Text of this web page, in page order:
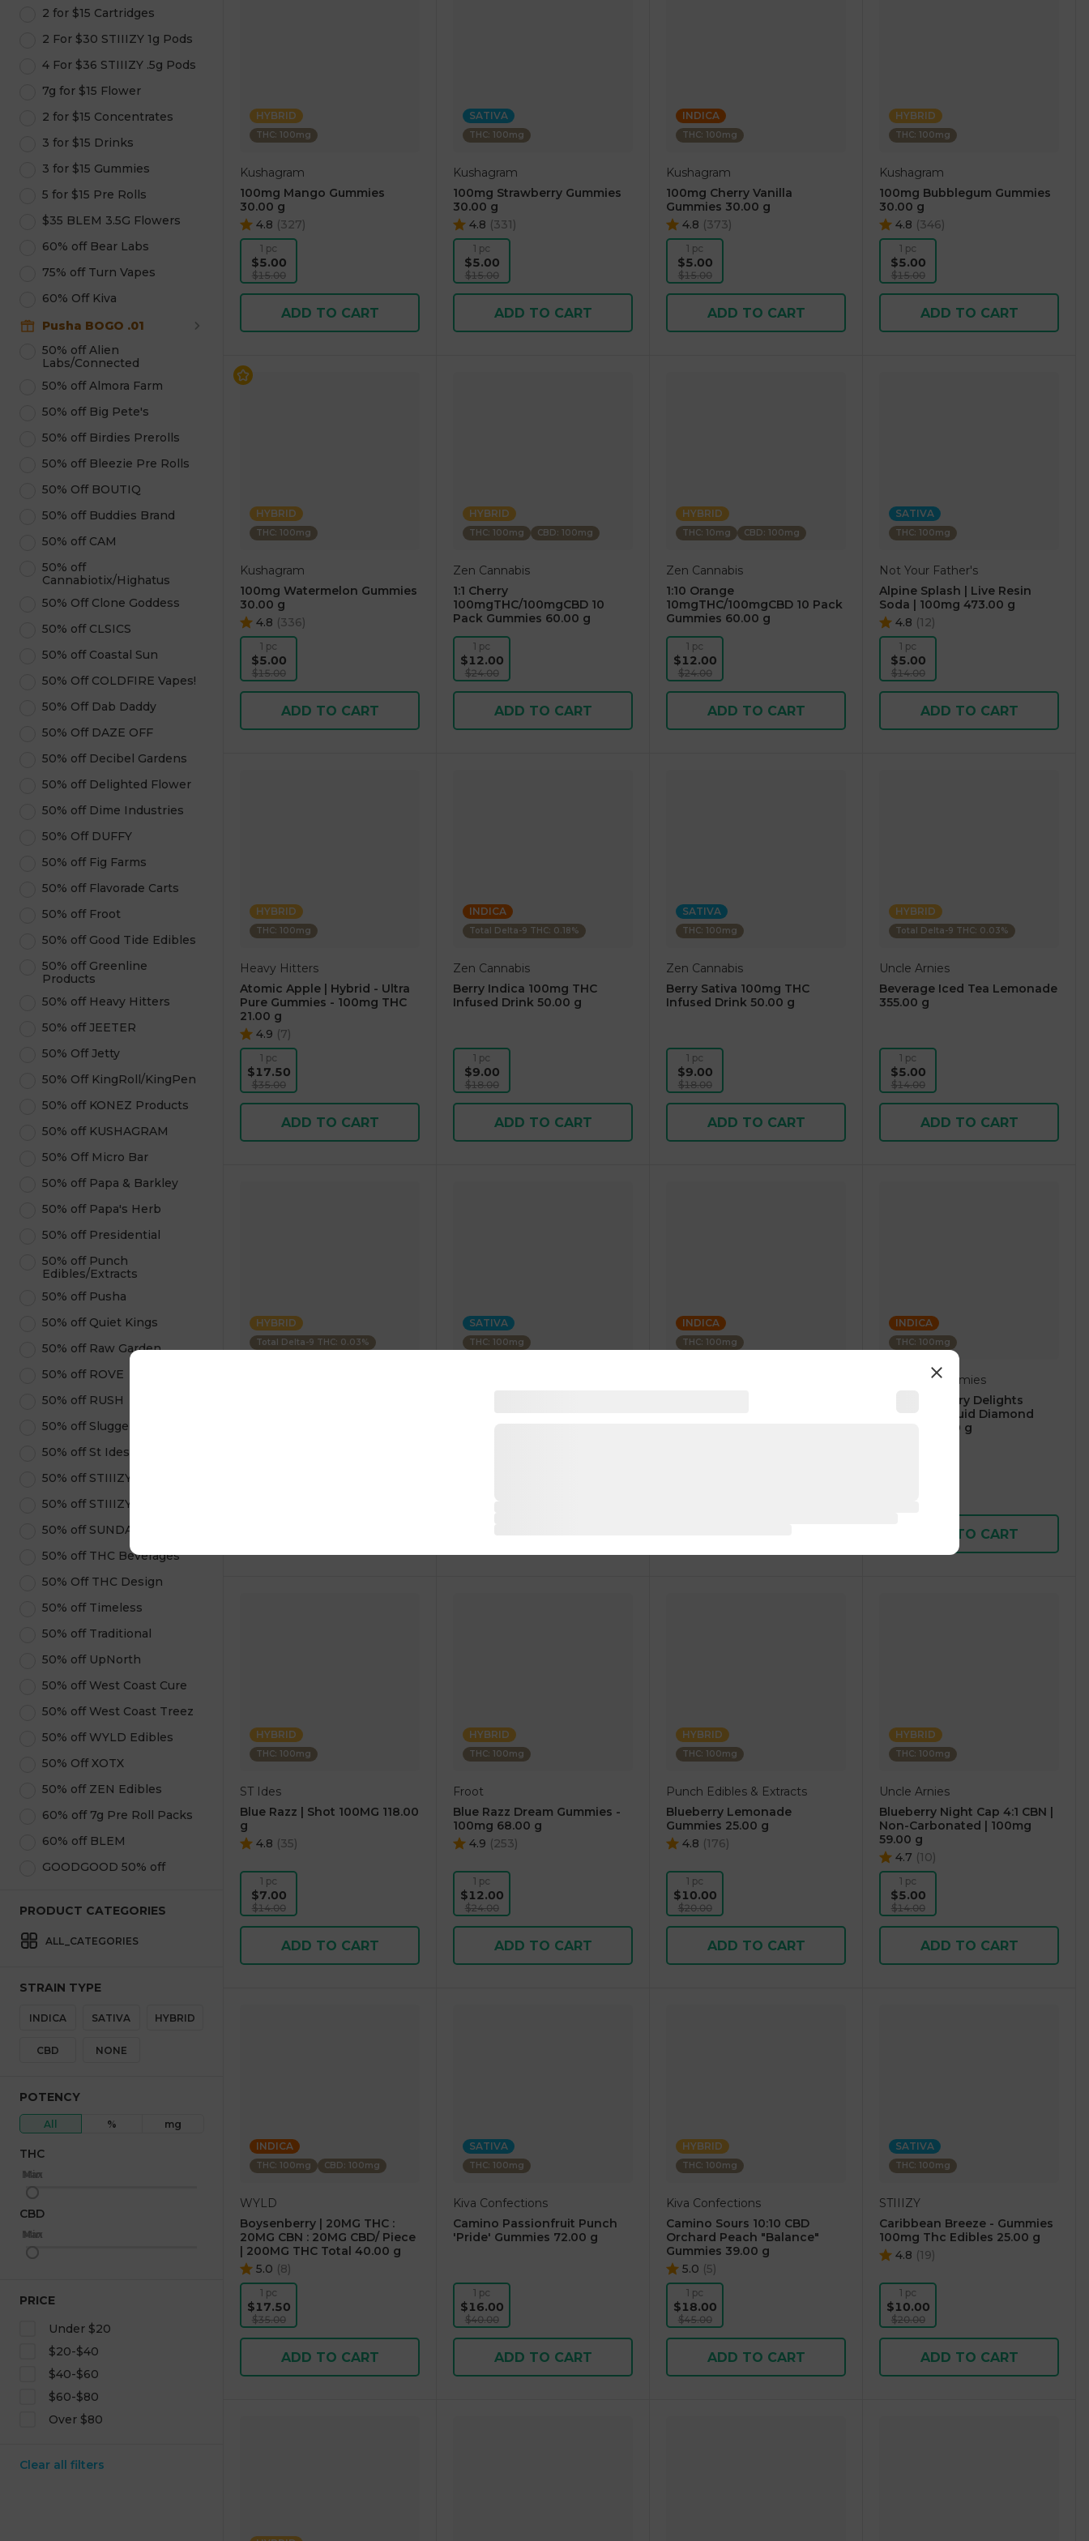
2 for $15 Cartridges
2 For $30 STIIIZY 1g Pods
4 For $36 STIIIZY .5g Pods
7g for $15 Flower
2 for $15 Concentrates
3 for $15 Drinks
3 for $15 Gummies
5 for $15 Pre Rolls
$35 BLEM 3.5G Flowers
60% off Bear Labs
75% off Turn Vapes
60% Off Kiva
Pusha BOGO .01
50% off Alien
Labs/Connected
50% off Almora Farm
50% off Big Pete's
50% off Birdies Prerolls
50% off Bleezie Pre Rolls
50% Off BOUTIQ
50% off Buddies Brand
50% off CAM
50% off
Cannabiotix/Highatus
50% Off Clone Goddess
50% off CLSICS
50% off Coastal Sun
50% Off COLDFIRE Vapes!
50% Off Dab Daddy
50% Off DAZE OFF
50% off Decibel Gardens
50% off Delighted Flower
50% off Dime Industries
50% Off DUFFY
50% off Fig Farms
50% off Flavorade Carts
50% off Froot
50% off Good Tide Edibles
50% off Greenline
Products
50% off Heavy Hitters
50% off JEETER
50% Off Jetty
50% Off KingRoll/KingPen
50% off KONEZ Products
50% off KUSHAGRAM
50% Off Micro Bar
50% off Papa & Barkley
50% off Papa's Herb
50% off Presidential
50% off Punch
Edibles/Extracts
50% off Pusha
50% off Quiet Kings
50% off Raw Garden
50% off ROVE
50% off RUSH
50% off Sluggers Hit
50% off St Ides
50% off STIIIZY Pods
50% off STIIIZY Products
50% off SUNDAE
50% off THC Beverages
50% Off THC Design
50% off Timeless
50% off Traditional
50% off UpNorth
50% off West Coast Cure
50% off West Coast Treez
50% off WYLD Edibles
50% Off XOTX
50% off ZEN Edibles
60% off 7g Pre Roll Packs
60% off BLEM
GOODGOOD 50% off
PRODUCT CATEGORIES
ALL_CATEGORIES
STRAIN TYPE
INDICA SATIVA HYBRID
CBD NONE
POTENCY
All % mg
THC
Min
Max
CBD
Min
Max
PRICE
Under $20
$20-$40
$40-$60
$60-$80
Over $80
Clear all filters
HYBRID
THC: 100mg
Kushagram
100mg Mango Gummies
30.00 g
4.8 (327)
1 pc
$5.00
$15.00
ADD TO CART
SATIVA
THC: 100mg
Kushagram
100mg Strawberry Gummies
30.00 g
4.8 (331)
1 pc
$5.00
$15.00
ADD TO CART
INDICA
THC: 100mg
Kushagram
100mg Cherry Vanilla
Gummies 30.00 g
4.8 (373)
1 pc
$5.00
$15.00
ADD TO CART
HYBRID
THC: 100mg
Kushagram
100mg Bubblegum Gummies
30.00 g
4.8 (346)
1 pc
$5.00
$15.00
ADD TO CART
HYBRID
THC: 100mg
Kushagram
100mg Watermelon Gummies
30.00 g
4.8 (336)
1 pc
$5.00
$15.00
ADD TO CART
HYBRID
THC: 100mg CBD: 100mg
Zen Cannabis
1:1 Cherry
100mgTHC/100mgCBD 10
Pack Gummies 60.00 g
1 pc
$12.00
$24.00
ADD TO CART
HYBRID
THC: 10mg CBD: 100mg
Zen Cannabis
1:10 Orange
10mgTHC/100mgCBD 10 Pack
Gummies 60.00 g
1 pc
$12.00
$24.00
ADD TO CART
SATIVA
THC: 100mg
Not Your Father's
Alpine Splash | Live Resin
Soda | 100mg 473.00 g
4.8 (12)
1 pc
$5.00
$14.00
ADD TO CART
HYBRID
THC: 100mg
Heavy Hitters
Atomic Apple | Hybrid - Ultra
Pure Gummies - 100mg THC
21.00 g
4.9 (7)
1 pc
$17.50
$35.00
ADD TO CART
INDICA
Total Delta-9 THC: 0.18%
Zen Cannabis
Berry Indica 100mg THC
Infused Drink 50.00 g
1 pc
$9.00
$18.00
ADD TO CART
SATIVA
THC: 100mg
Zen Cannabis
Berry Sativa 100mg THC
Infused Drink 50.00 g
1 pc
$9.00
$18.00
ADD TO CART
HYBRID
Total Delta-9 THC: 0.03%
Uncle Arnies
Beverage Iced Tea Lemonade
355.00 g
1 pc
$5.00
$14.00
ADD TO CART
HYBRID
Total Delta-9 THC: 0.03%
SATIVA
THC: 100mg
INDICA
THC: 100mg
INDICA
THC: 100mg
Delights Gummies
Blue Raspberry Delights
Gummies Liquid Diamond
Infused 50.00 g
ADD TO CART
HYBRID
THC: 100mg
ST Ides
Blue Razz | Shot 100MG 118.00
g
4.8 (35)
1 pc
$7.00
$14.00
ADD TO CART
HYBRID
THC: 100mg
Froot
Blue Razz Dream Gummies -
100mg 68.00 g
4.9 (253)
1 pc
$12.00
$24.00
ADD TO CART
HYBRID
THC: 100mg
Punch Edibles & Extracts
Blueberry Lemonade
Gummies 25.00 g
4.8 (176)
1 pc
$10.00
$20.00
ADD TO CART
HYBRID
THC: 100mg
Uncle Arnies
Blueberry Night Cap 4:1 CBN |
Non-Carbonated | 100mg
59.00 g
4.7 (10)
1 pc
$5.00
$14.00
ADD TO CART
INDICA
THC: 100mg CBD: 100mg
WYLD
Boysenberry | 20MG THC :
20MG CBN : 20MG CBD/ Piece
| 200MG THC Total 40.00 g
5.0 (8)
1 pc
$17.50
$35.00
ADD TO CART
SATIVA
THC: 100mg
Kiva Confections
Camino Passionfruit Punch
'Pride' Gummies 72.00 g
1 pc
$16.00
$40.00
ADD TO CART
HYBRID
THC: 100mg
Kiva Confections
Camino Sours 10:10 CBD
Orchard Peach "Balance"
Gummies 39.00 g
5.0 (5)
1 pc
$18.00
$45.00
ADD TO CART
SATIVA
THC: 100mg
STIIIZY
Caribbean Breeze - Gummies
100mg Thc Edibles 25.00 g
4.8 (19)
1 pc
$10.00
$20.00
ADD TO CART